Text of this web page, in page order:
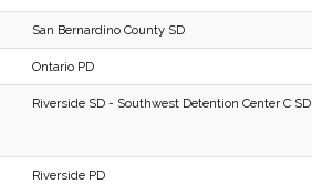
San Bernardino County SD
Ontario PD
Riverside SD - Southwest Detention Center C SD
Riverside PD